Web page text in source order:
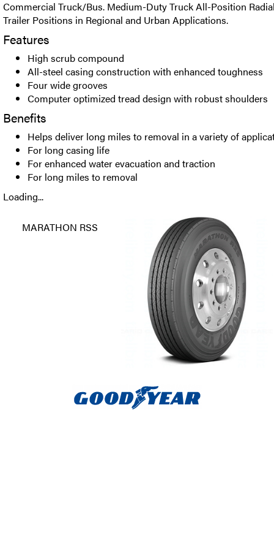
Commercial Truck/Bus. Medium-Duty Truck All-Position
Trailer Positions in Regional and Urban Applications.
Features
High scrub compound
All-steel casing construction with enhanced toughness
Four wide grooves
Computer optimized tread design with robust shoulders
Benefits
Helps deliver long miles to removal in a variety of
For long casing life
For enhanced water evacuation and traction
For long miles to removal
Loading...
MARATHON RSS